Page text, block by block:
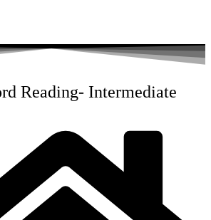
Reading- Intermediate